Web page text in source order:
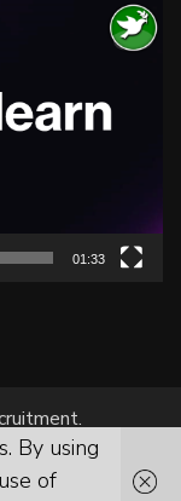
01:33
By using
of